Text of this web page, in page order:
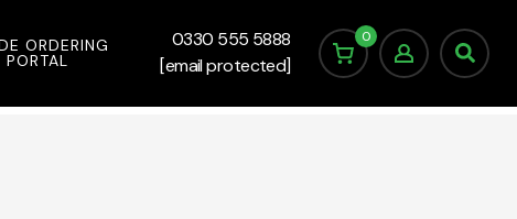
ORDERING
PORTAL
0330 555 5888
[email protected]
0